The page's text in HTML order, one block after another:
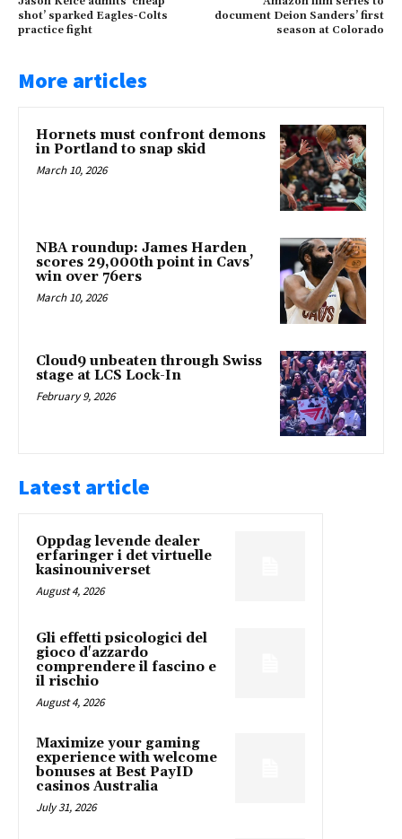
shot’ sparked Eagles-Colts
practice fight
document Deion Sanders’ first
season at Colorado
More articles
Hornets must confront demons
in Portland to snap skid
March 10, 2026
NBA roundup: James Harden
scores 29,000th point in Cavs’
win over 76ers
March 10, 2026
Cloud9 unbeaten through Swiss
stage at LCS Lock-In
February 9, 2026
Latest article
Oppdag levende dealer
erfaringer i det virtuelle
kasinouniverset
August 4, 2026
Gli effetti psicologici del
gioco d'azzardo
comprendere il fascino e
il rischio
August 4, 2026
Maximize your gaming
experience with welcome
bonuses at Best PayID
casinos Australia
July 31, 2026